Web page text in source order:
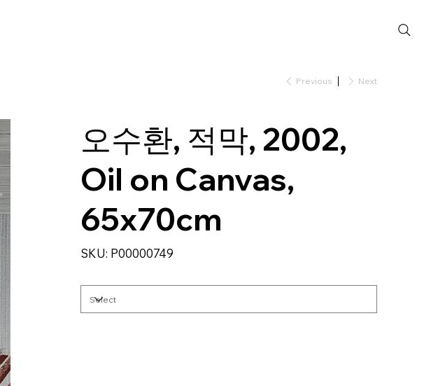
Previous Next
오수환, 적막, 2002,
Oil on Canvas,
65x70cm
SKU: SKU
P00000749
P00000749